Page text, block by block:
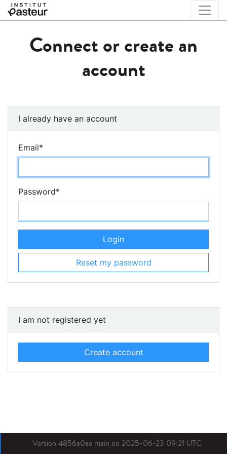
Connect or create an
account
I already have an account
Email*
Password*
Login
Reset my password
I am not registered yet
Create account
Version 4856a0ae main on 2025-06-23 09:21 UTC